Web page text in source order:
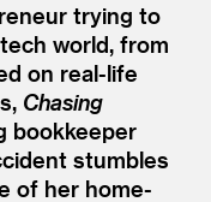
trying to
world, from
on real-life
Chasing
bookkeeper
stumbles
of her home-